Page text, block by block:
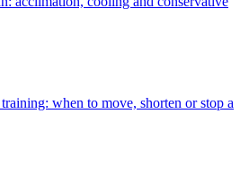
when to move, shorten or stop a